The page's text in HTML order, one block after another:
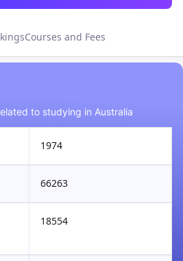
Courses and Fees
to studying in Australia
1974
66263
18554